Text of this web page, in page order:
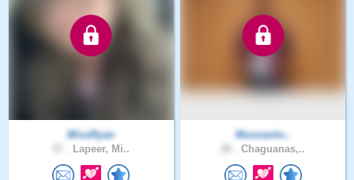
MissRyan
Lapeer, Mi..
Moonanlo..
Chaguanas,..